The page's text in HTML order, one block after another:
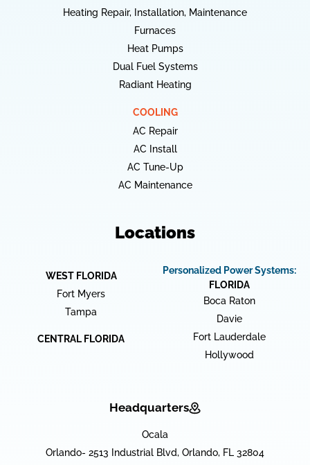
Heating Repair, Installation, Maintenance
Furnaces
Heat Pumps
Dual Fuel Systems
Radiant Heating
COOLING
AC Repair
AC Install
AC Tune-Up
AC Maintenance
Locations
WEST FLORIDA
Fort Myers
Tampa
CENTRAL FLORIDA
Personalized Power Systems:
FLORIDA
Boca Raton
Davie
Fort Lauderdale
Hollywood
Headquarters
Ocala
Orlando- 2513 Industrial Blvd, Orlando, FL 32804